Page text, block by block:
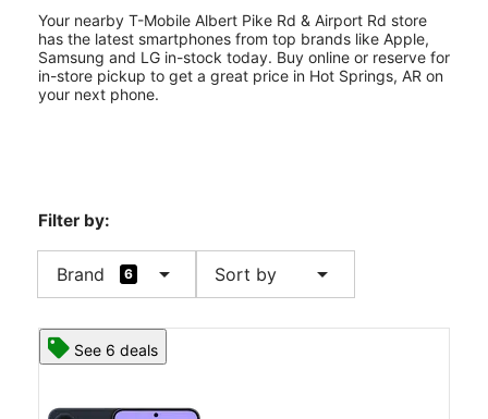
1607 Albert Pike Rd Suite D Hot Springs, AR 71913
Your nearby T-Mobile Albert Pike Rd & Airport Rd store
has the latest smartphones from top brands like Apple,
Samsung and LG in-stock today. Buy online or reserve for
in-store pickup to get a great price in Hot Springs, AR on
your next phone.
Filter by:
Brand 6 arrow_drop_down Sort by arrow_drop_down
See 6 deals